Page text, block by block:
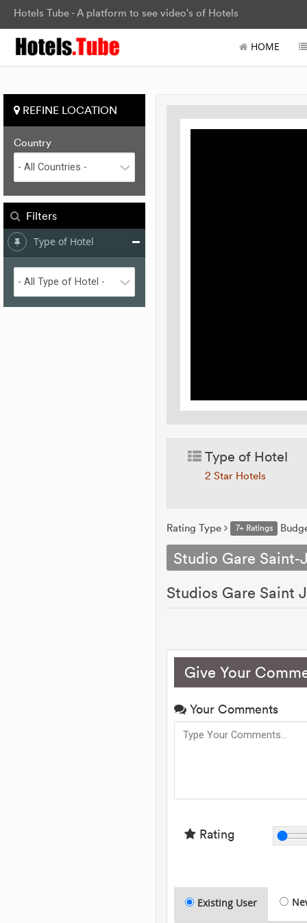
Hotels Tube - A platform to see video's of Hotels
HOME
REFINE LOCATION
Country
Filters
Type of Hotel
Type of Hotel
2 Star Hotels
Rating Type 7+ Ratings
Studio Gare Saint-
Studios Gare Saint
Give Your
Your Comments
Rating
Existing User